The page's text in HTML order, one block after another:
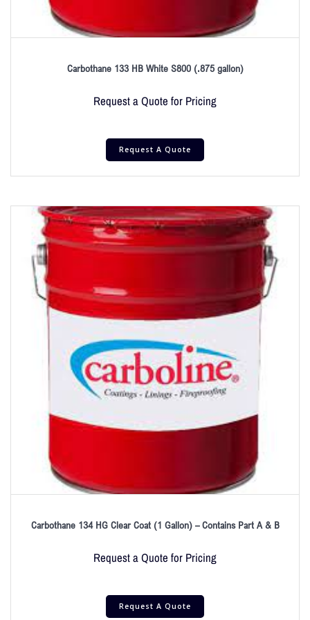
Carbothane 133 HB White S800 (.875 gallon)
Request a Quote for Pricing
Request A Quote
Carbothane 134 HG Clear Coat (1 Gallon) – Contains Part A & B
Request a Quote for Pricing
Request A Quote